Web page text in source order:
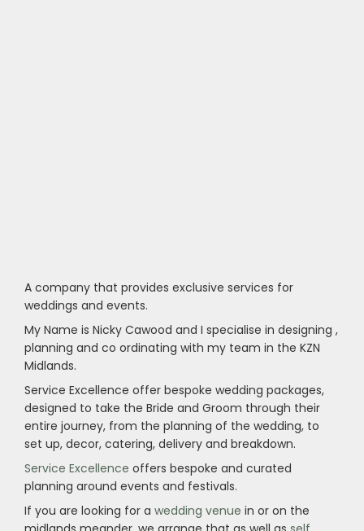
A company that provides exclusive services for
weddings and events.
My Name is Nicky Cawood and I specialise in designing ,
planning and co ordinating with my team in the KZN
Midlands.
Service Excellence offer bespoke wedding packages,
designed to take the Bride and Groom through their
entire journey, from the planning of the wedding, to
set up, decor, catering, delivery and breakdown.
Service Excellence offers bespoke and curated
planning around events and festivals.
If you are looking for a wedding venue in or on the